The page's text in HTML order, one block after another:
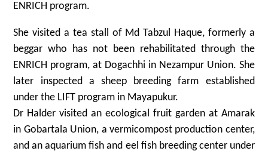
ENRICH program.
She visited a tea stall of Md Tabzul Haque, formerly a
beggar who has not been rehabilitated through the
ENRICH program, at Dogachhi in Nezampur Union. She
later inspected a sheep breeding farm established
under the LIFT program in Mayapukur.
Dr Halder visited an ecological fruit garden at Amarak
in Gobartala Union, a vermicompost production center,
and an aquarium fish and eel fish breeding center under